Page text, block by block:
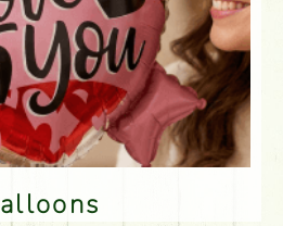
Balloons